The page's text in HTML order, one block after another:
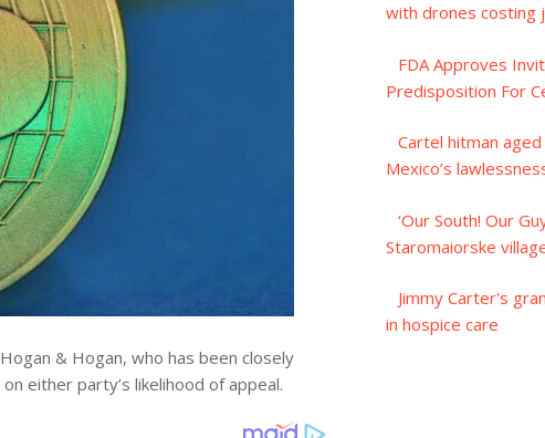
& Hogan, who has been closely
either party’s likelihood of appeal.
with drones costing
FDA Approves
Predisposition For
Cartel hitman
Mexico’s
‘Our South! Our
Staromaiorske
Jimmy Carter's
in hospice care